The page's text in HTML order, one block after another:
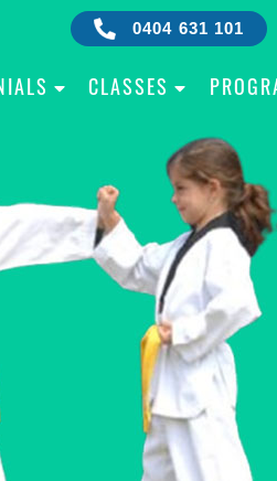
0404 631 101
CLASSES